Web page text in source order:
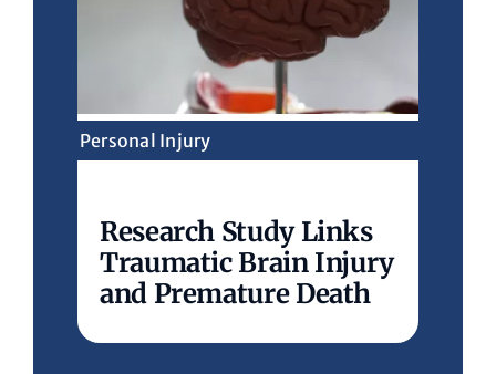
Personal Injury
Research Study Links
Traumatic Brain Injury
and Premature Death